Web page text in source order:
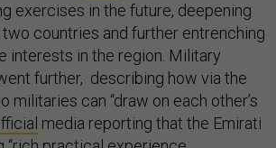
exercises in the future, deepening
countries and further entrenching
interests in the region. Military
further, describing how via the
militaries can “draw on each other’s
media reporting that the Emirati